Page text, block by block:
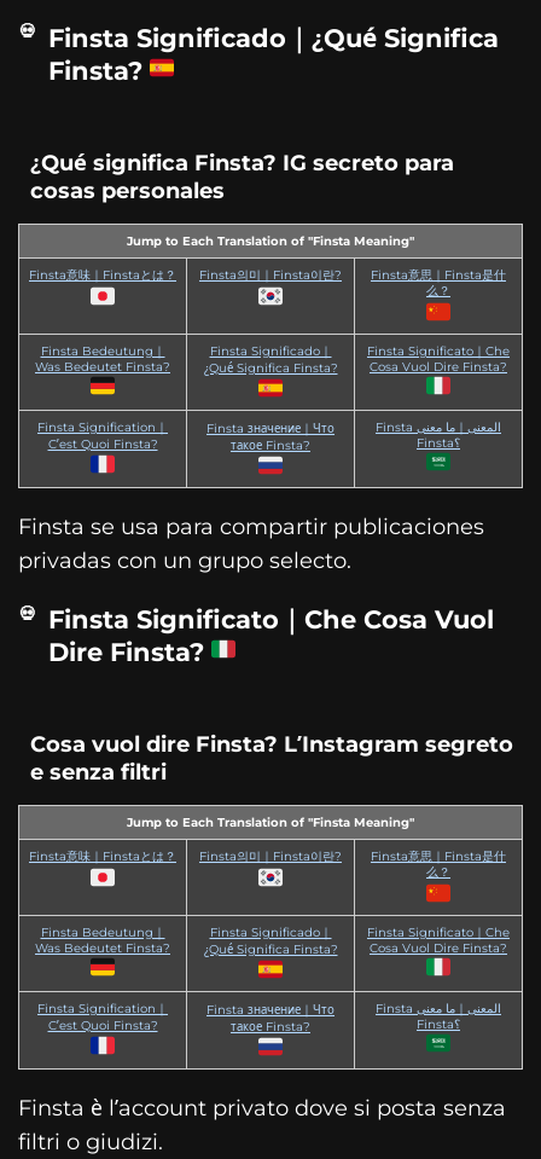
Finsta Significado｜¿Qué Significa
Finsta?
¿Qué significa Finsta? IG secreto para
cosas personales
Jump to Each Translation of "Finsta Meaning"
Finsta意味｜Finstaとは？ Finsta의미｜Finsta이란?
Finsta意思｜Finsta是什
么？
Finsta Bedeutung｜
Was Bedeutet Finsta?
Finsta Significado｜
¿Qué Significa Finsta?
Finsta Significato｜Che
Cosa Vuol Dire Finsta?
Finsta Signification｜
C’est Quoi Finsta?
Finsta значение｜Что
такое Finsta?
Finsta المعنى｜ما معنى
Finsta؟
Finsta se usa para compartir publicaciones
privadas con un grupo selecto.
Finsta Significato｜Che Cosa Vuol
Dire Finsta?
Cosa vuol dire Finsta? L’Instagram segreto
e senza filtri
Jump to Each Translation of "Finsta Meaning"
Finsta意味｜Finstaとは？ Finsta의미｜Finsta이란?
Finsta意思｜Finsta是什
么？
Finsta Bedeutung｜
Was Bedeutet Finsta?
Finsta Significado｜
¿Qué Significa Finsta?
Finsta Significato｜Che
Cosa Vuol Dire Finsta?
Finsta Signification｜
C’est Quoi Finsta?
Finsta значение｜Что
такое Finsta?
Finsta المعنى｜ما معنى
Finsta؟
Finsta è l’account privato dove si posta senza
filtri o giudizi.